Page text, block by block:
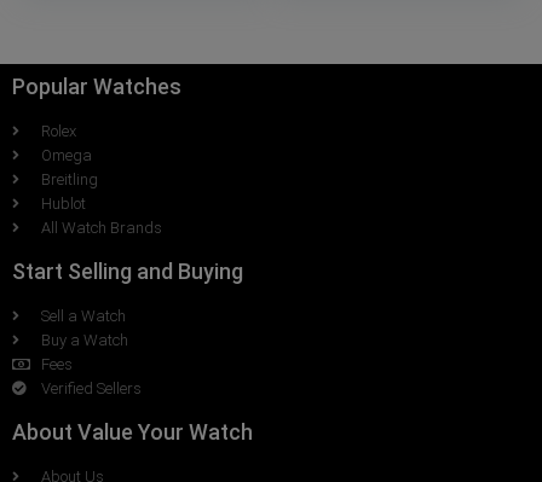
Popular Watches
Rolex
Omega
Breitling
Hublot
All Watch Brands
Start Selling and Buying
Sell a Watch
Buy a Watch
Fees
Verified Sellers
About Value Your Watch
About Us